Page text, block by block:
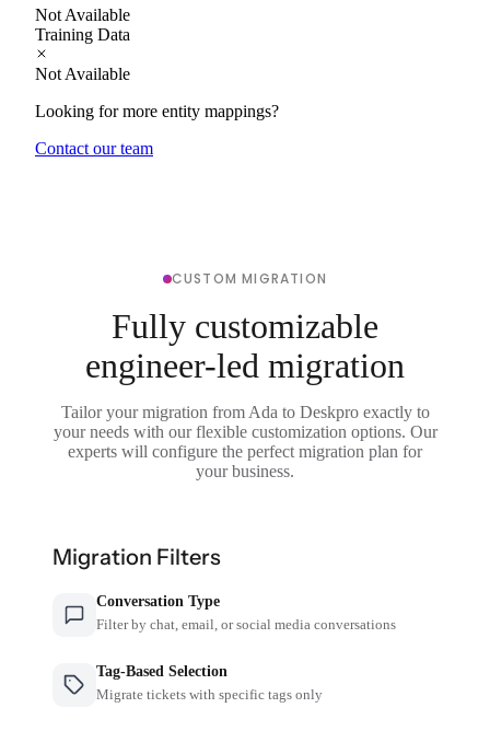
Not Available
Training Data
Not Available
Looking for more entity mappings?
Contact our team
CUSTOM MIGRATION
Fully customizable
engineer-led migration
Tailor your migration from Ada to Deskpro exactly to
your needs with our flexible customization options. Our
experts will configure the perfect migration plan for
your business.
Migration Filters
Conversation Type
Filter by chat, email, or social media conversations
Tag-Based Selection
Migrate tickets with specific tags only